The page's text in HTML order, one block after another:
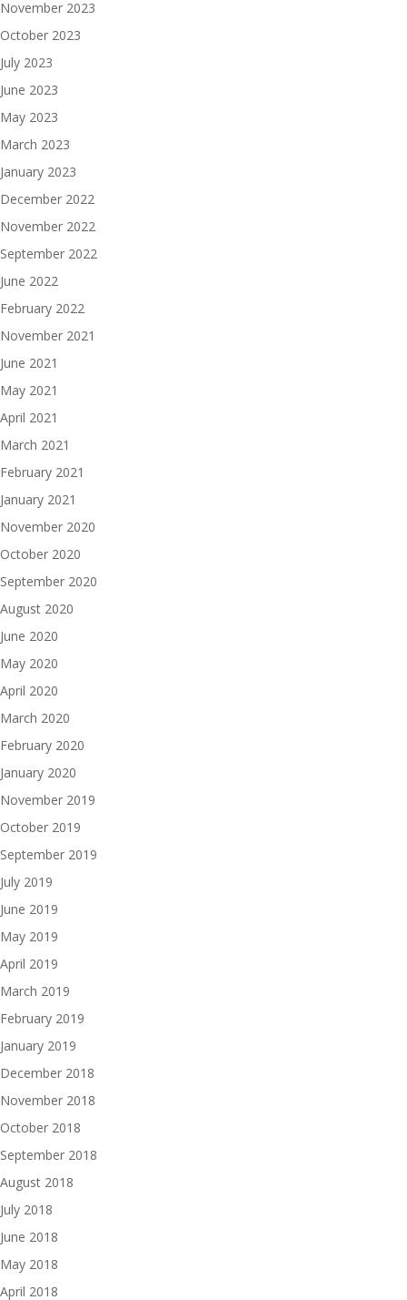
November 2023
October 2023
July 2023
June 2023
May 2023
March 2023
January 2023
December 2022
November 2022
September 2022
June 2022
February 2022
November 2021
June 2021
May 2021
April 2021
March 2021
February 2021
January 2021
November 2020
October 2020
September 2020
August 2020
June 2020
May 2020
April 2020
March 2020
February 2020
January 2020
November 2019
October 2019
September 2019
July 2019
June 2019
May 2019
April 2019
March 2019
February 2019
January 2019
December 2018
November 2018
October 2018
September 2018
August 2018
July 2018
June 2018
May 2018
April 2018